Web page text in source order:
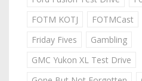
FOTM KOTJ
FOTMCast
Friday Fives
Gambling
GMC Yukon XL Test Drive